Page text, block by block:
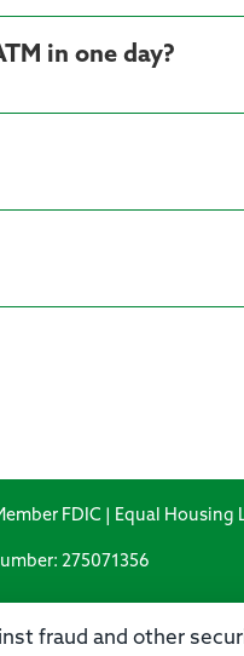
in one day?
fraud and other
FDIC | Equal Housing
275071356